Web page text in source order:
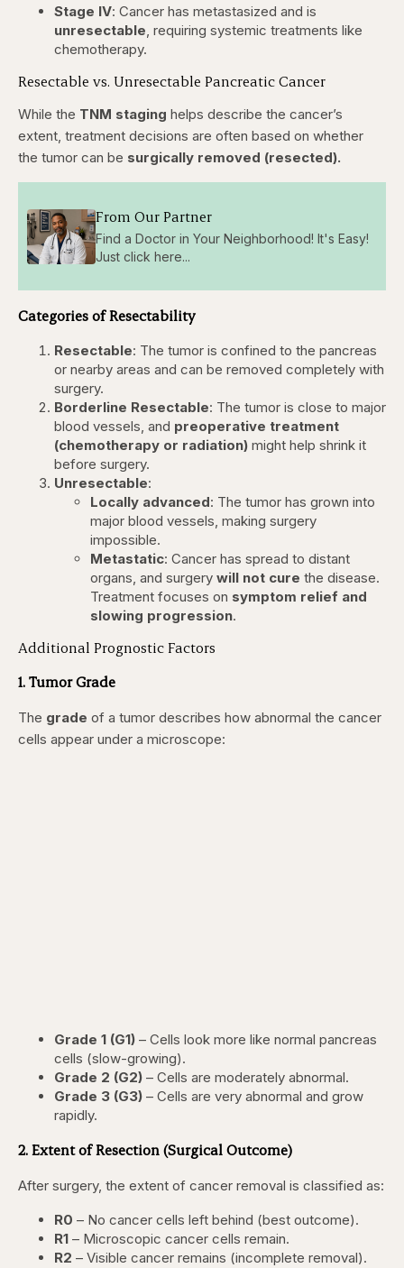
Stage IV: Cancer has metastasized and is
unresectable, requiring systemic treatments like
chemotherapy.
Resectable vs. Unresectable Pancreatic Cancer
While the TNM staging helps describe the cancer’s
extent, treatment decisions are often based on whether
the tumor can be surgically removed (resected).
From Our Partner
Find a Doctor in Your Neighborhood! It's Easy!
Just click here...
Categories of Resectability
Resectable: The tumor is confined to the pancreas
or nearby areas and can be removed completely with
surgery.
Borderline Resectable: The tumor is close to major
blood vessels, and preoperative treatment
(chemotherapy or radiation) might help shrink it
before surgery.
Unresectable:
Locally advanced: The tumor has grown into
major blood vessels, making surgery
impossible.
Metastatic: Cancer has spread to distant
organs, and surgery will not cure the disease.
Treatment focuses on symptom relief and
slowing progression.
Additional Prognostic Factors
1. Tumor Grade
The grade of a tumor describes how abnormal the cancer
cells appear under a microscope:
Grade 1 (G1) – Cells look more like normal pancreas
cells (slow-growing).
Grade 2 (G2) – Cells are moderately abnormal.
Grade 3 (G3) – Cells are very abnormal and grow
rapidly.
2. Extent of Resection (Surgical Outcome)
After surgery, the extent of cancer removal is classified as:
R0 – No cancer cells left behind (best outcome).
R1 – Microscopic cancer cells remain.
R2 – Visible cancer remains (incomplete removal).